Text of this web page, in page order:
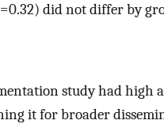
=0.32) did not differ by
study had high
it for broader